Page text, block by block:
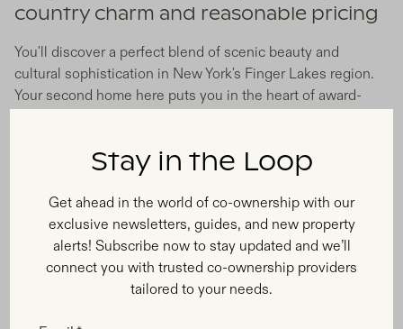
Stay in the Loop
Get ahead in the world of co-ownership with our
exclusive newsletters, guides, and new property
alerts! Subscribe now to stay updated and we’ll
connect you with trusted co-ownership providers
tailored to your needs.
country charm and reasonable pricing
You'll discover a perfect blend of scenic beauty and
cultural sophistication in New York's Finger Lakes region.
Your second home here puts you in the heart of award-
estate prices compared to other wine regions.
Emerging Markets With High
Growth Potential